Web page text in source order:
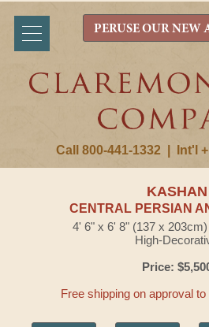
Call 800-441-1332 Int'l
PERUSE OUR NEW
KASHAN
CENTRAL PERSIAN
4' 6" x 6' 8" (137 x
High-
Price:
Free shipping on approval